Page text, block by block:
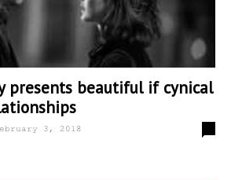
presents beautiful if cynical
3, 2018